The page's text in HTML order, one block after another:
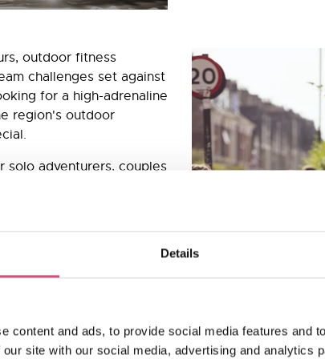
Details
content and ads, to provide social media features and
site with our social media, advertising and analytics
outdoor fitness
challenges set against
for a high-adrenaline
region's outdoor
solo adventurers, couples
feeling are all just
outdoor experiences in